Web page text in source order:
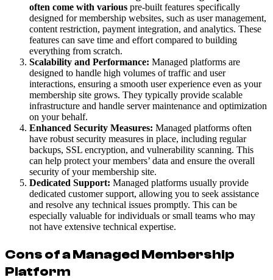
often come with various pre-built features specifically
designed for membership websites, such as user management,
content restriction, payment integration, and analytics. These
features can save time and effort compared to building
everything from scratch.
Scalability and Performance: Managed platforms are
designed to handle high volumes of traffic and user
interactions, ensuring a smooth user experience even as your
membership site grows. They typically provide scalable
infrastructure and handle server maintenance and optimization
on your behalf.
Enhanced Security Measures: Managed platforms often
have robust security measures in place, including regular
backups, SSL encryption, and vulnerability scanning. This
can help protect your members’ data and ensure the overall
security of your membership site.
Dedicated Support: Managed platforms usually provide
dedicated customer support, allowing you to seek assistance
and resolve any technical issues promptly. This can be
especially valuable for individuals or small teams who may
not have extensive technical expertise.
Cons of a Managed Membership
Platform